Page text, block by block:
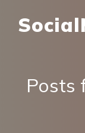
Posts